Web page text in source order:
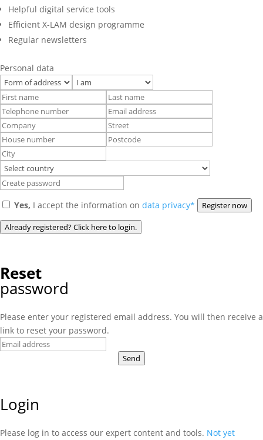
Helpful digital service tools
Efficient X-LAM design programme
Regular newsletters
Personal data
Yes, I accept the information on data privacy* Register now
Already registered? Click here to login.
Reset
password
Please enter your registered email address. You will then receive a
link to reset your password.
Send
Login
Please log in to access our expert content and tools. Not yet